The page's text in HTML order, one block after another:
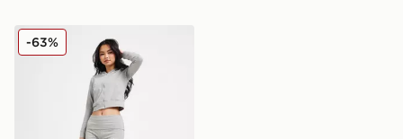
Nike Essential Fold-Over Flare Pants
-63%